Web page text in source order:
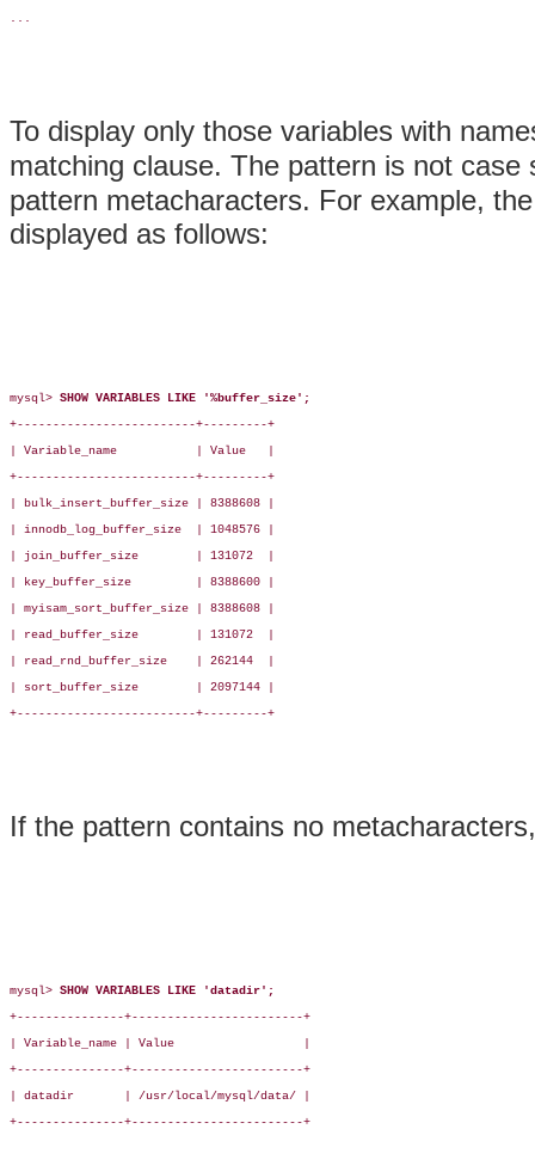
...
To display only those variables with
matching clause. The pattern is not
pattern metacharacters. For example,
displayed as follows:
mysql> SHOW VARIABLES LIKE '%buffer_size';
+-------------------------+---------+
| Variable_name           | Value   |
+-------------------------+---------+
| bulk_insert_buffer_size | 8388608 |
| innodb_log_buffer_size  | 1048576 |
| join_buffer_size        | 131072  |
| key_buffer_size         | 8388600 |
| myisam_sort_buffer_size | 8388608 |
| read_buffer_size        | 131072  |
| read_rnd_buffer_size    | 262144  |
| sort_buffer_size        | 2097144 |
+-------------------------+---------+
If the pattern contains no
mysql> SHOW VARIABLES LIKE 'datadir';
+---------------+------------------------+
| Variable_name | Value                  |
+---------------+------------------------+
| datadir       | /usr/local/mysql/data/ |
+---------------+------------------------+